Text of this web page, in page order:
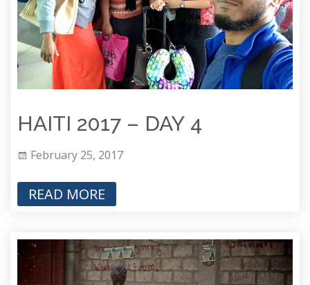
HAITI 2017 – DAY 4
February 25, 2017
READ MORE